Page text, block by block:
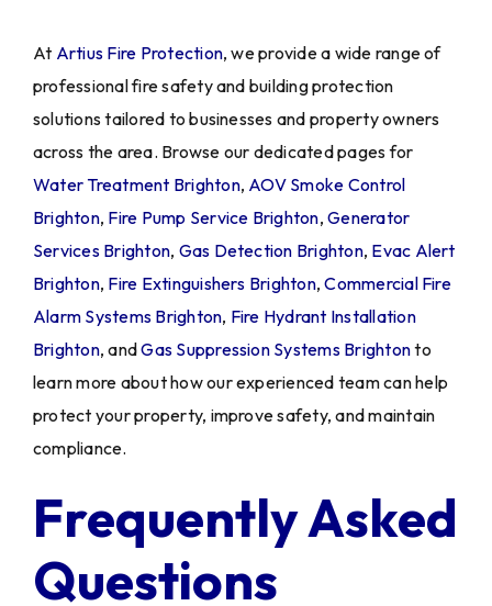
At Artius Fire Protection, we provide a wide range of
professional fire safety and building protection
solutions tailored to businesses and property owners
across the area. Browse our dedicated pages for
Water Treatment Brighton, AOV Smoke Control
Brighton, Fire Pump Service Brighton,Generator
Services Brighton, Gas Detection Brighton, Evac Alert
Brighton, Fire Extinguishers Brighton,Commercial Fire
Alarm Systems Brighton, Fire Hydrant Installation
Brighton, andGas Suppression Systems Brightonto
learn more about how our experienced team can help
protect your property, improve safety, and maintain
compliance.
Frequently Asked
Questions